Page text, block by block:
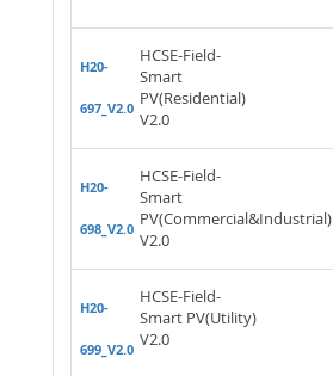
H20-
697_V2.0
HCSE-Field-
Smart
PV(Residential)
V2.0
H20-
698_V2.0
HCSE-Field-
Smart
PV(Commercial&Industrial)
V2.0
H20-
699_V2.0
HCSE-Field-
Smart PV(Utility)
V2.0